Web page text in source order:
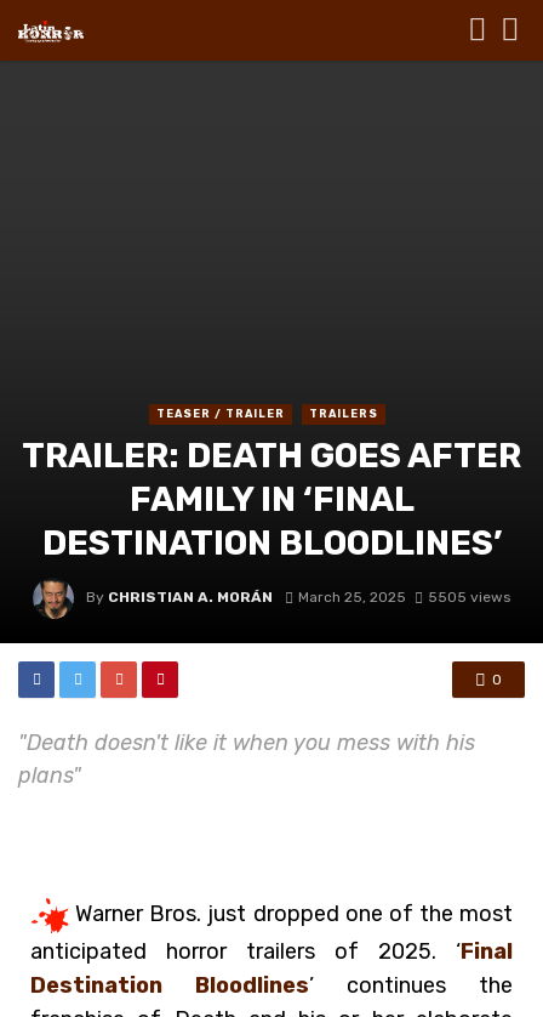
TEASER / TRAILER TRAILERS
TRAILER: DEATH GOES AFTER
FAMILY IN ‘FINAL
DESTINATION BLOODLINES’
By CHRISTIAN A. MORÁN March 25, 2025 5505 views
0
"Death doesn't like it when you mess with his
plans"
Warner Bros. just dropped one of the most
anticipated horror trailers of 2025. ‘Final
Destination Bloodlines’ continues the